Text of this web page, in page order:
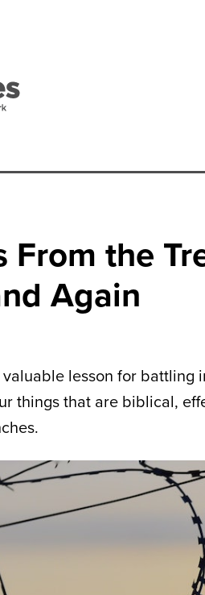
From the
Again
lesson for battling
things that are biblical,